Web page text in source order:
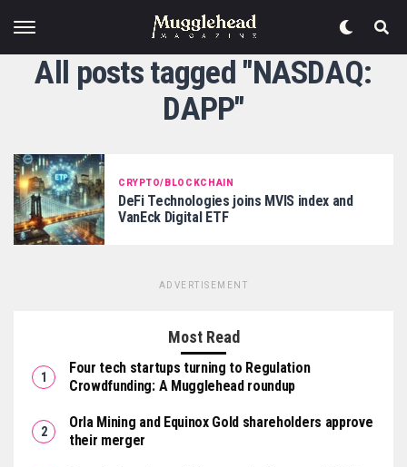
All posts tagged "NASDAQ:
DAPP"
CRYPTO/BLOCKCHAIN
DeFi Technologies joins MVIS index and
VanEck Digital ETF
ADVERTISEMENT
Most Read
Four tech startups turning to Regulation
Crowdfunding: A Mugglehead roundup
Orla Mining and Equinox Gold shareholders approve
their merger